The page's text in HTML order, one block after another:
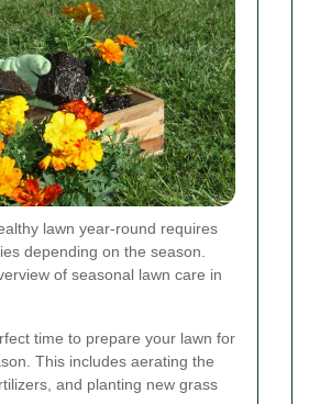
lawn year-round requires
depending on the season.
of seasonal lawn care in
time to prepare your lawn for
This includes aerating the
and planting new grass